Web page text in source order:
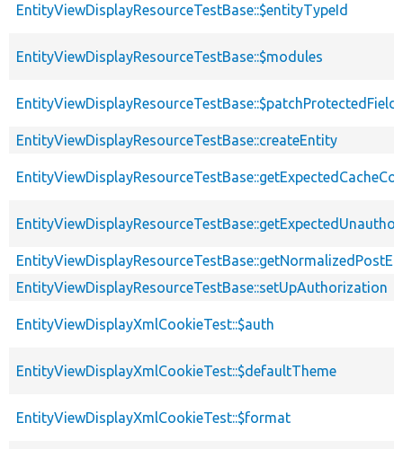
EntityViewDisplayResourceTestBase::$entityTypeId
EntityViewDisplayResourceTestBase::$modules
EntityViewDisplayResourceTestBase::createEntity
EntityViewDisplayResourceTestBase::setUpAuthorization
EntityViewDisplayXmlCookieTest::$auth
EntityViewDisplayXmlCookieTest::$defaultTheme
EntityViewDisplayXmlCookieTest::$format